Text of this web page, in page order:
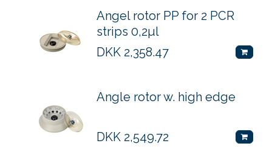
Angel rotor PP for 2 PCR
strips 0,2µl
DKK 2,358.47
Angle rotor w. high edge
DKK 2,549.72